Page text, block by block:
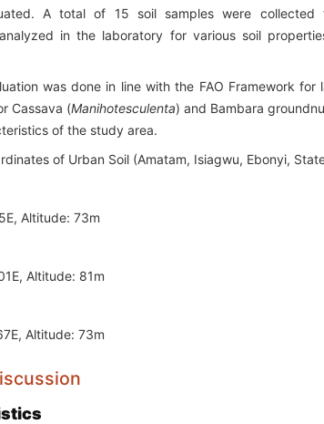
A total of 15 soil samples were
in the laboratory for various soil
was done in line with the FAO Framework
Cassava (Manihotesculenta) and Bambara
of the study area.
of Urban Soil (Amatam, Isiagwu, Ebonyi,
Altitude: 73m
Altitude: 81m
Altitude: 73m